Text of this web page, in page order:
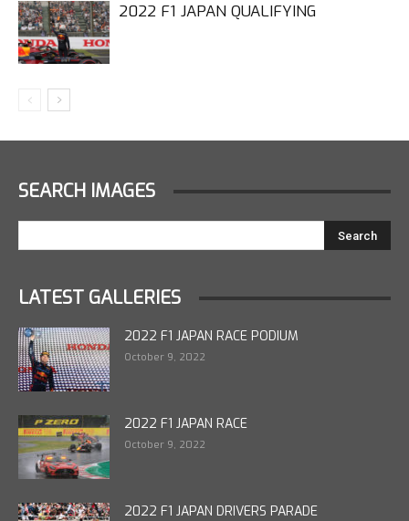
2022 F1 JAPAN QUALIFYING
SEARCH IMAGES
LATEST GALLERIES
2022 F1 JAPAN RACE PODIUM
October 9, 2022
2022 F1 JAPAN RACE
October 9, 2022
2022 F1 JAPAN DRIVERS PARADE